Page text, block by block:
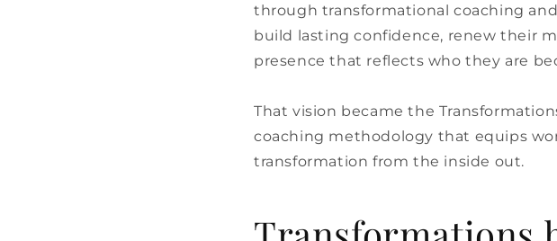
through transformational coaching
build lasting confidence, renew their
presence that reflects who they are
That vision became the
coaching methodology that equips
transformation from the inside out.